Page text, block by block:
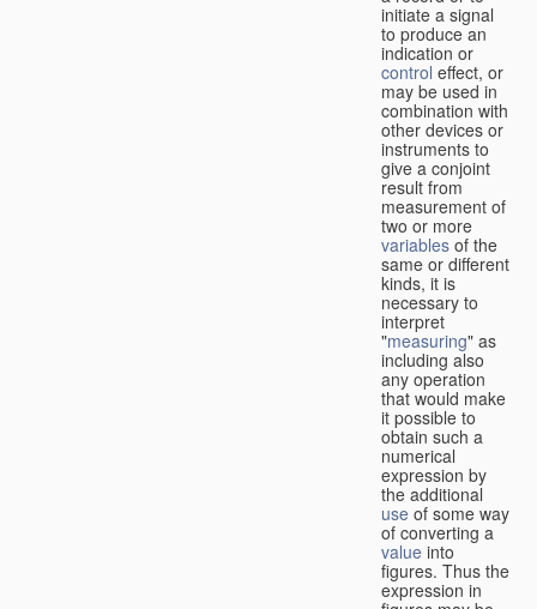
initiate a signal
to produce an
indication or
control effect, or
may be used in
combination with
other devices or
instruments to
give a conjoint
result from
measurement of
two or more
variables of the
same or different
kinds, it is
necessary to
interpret
"measuring" as
including also
any operation
that would make
it possible to
obtain such a
numerical
expression by
the additional
use of some way
of converting a
value into
figures. Thus the
expression in